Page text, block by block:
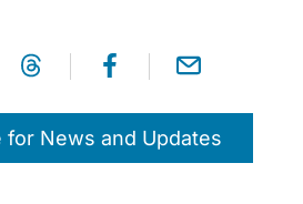
for News and Updates